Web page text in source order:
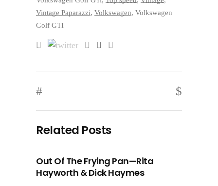
Vintage Paparazzi, Volkswagen, Volkswagen
Golf GTI
Related Posts
Out Of The Frying Pan—Rita
Hayworth & Dick Haymes